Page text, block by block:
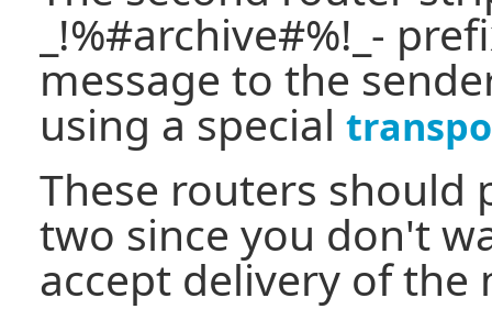
_!%#archive#%!_-
message to the
using a special
These routers should
two since you don't
accept delivery of the